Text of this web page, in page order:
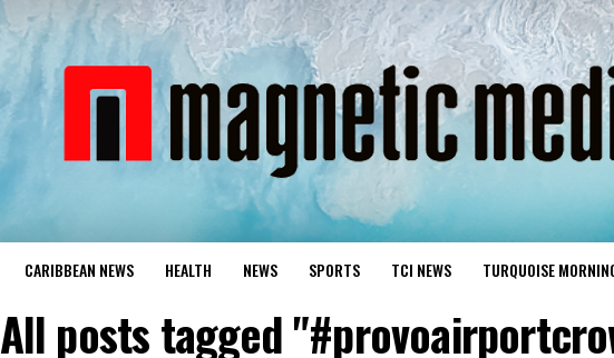
CARIBBEAN NEWS HEALTH NEWS SPORTS TCI NEWS TURQUOISE
All posts tagged